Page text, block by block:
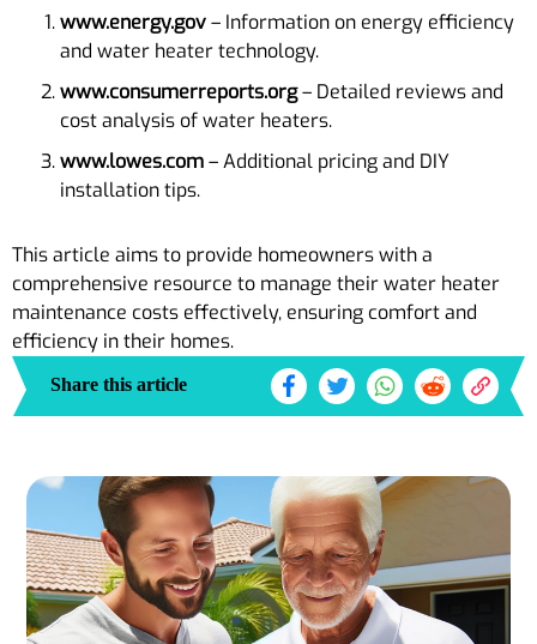
www.energy.gov– Information on energy efficiency
and water heater technology.
www.consumerreports.org– Detailed reviews and
cost analysis of water heaters.
www.lowes.com– Additional pricing and DIY
installation tips.
This article aims to provide homeowners with a
comprehensive resource to manage their water heater
maintenance costs effectively, ensuring comfort and
efficiency in their homes.
Share this article